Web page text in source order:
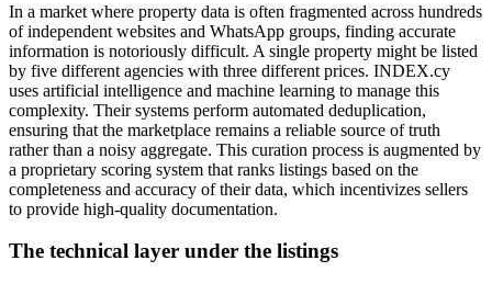
In a market where property data is often fragmented across hundreds
of independent websites and WhatsApp groups, finding accurate
information is notoriously difficult. A single property might be listed
by five different agencies with three different prices. INDEX.cy
uses artificial intelligence and machine learning to manage this
complexity. Their systems perform automated deduplication,
ensuring that the marketplace remains a reliable source of truth
rather than a noisy aggregate. This curation process is augmented by
a proprietary scoring system that ranks listings based on the
completeness and accuracy of their data, which incentivizes sellers
to provide high-quality documentation.
The technical layer under the listings